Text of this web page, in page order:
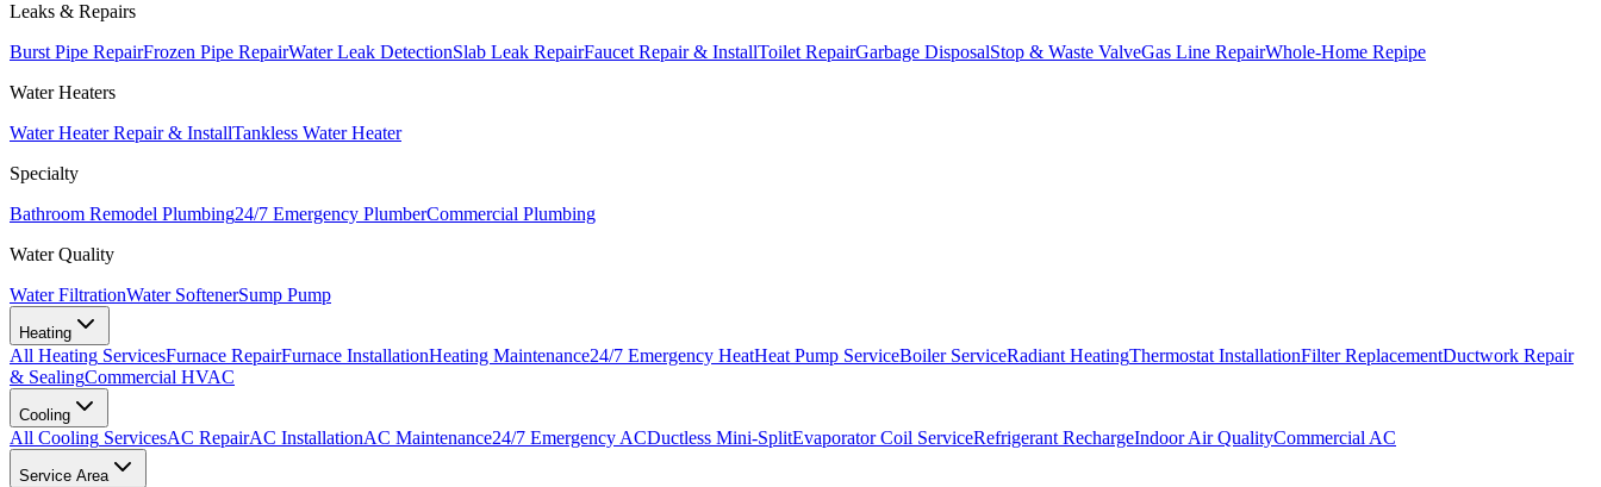
Leaks & Repairs
Burst Pipe RepairFrozen Pipe RepairWater Leak DetectionSlab Leak RepairFaucet Repair & InstallToilet RepairGarbage DisposalStop & Waste ValveGas Line RepairWhole-Home Repipe
Water Heaters
Water Heater Repair & InstallTankless Water Heater
Specialty
Bathroom Remodel Plumbing24/7 Emergency PlumberCommercial Plumbing
Water Quality
Water FiltrationWater SoftenerSump Pump
Heating
All Heating ServicesFurnace RepairFurnace InstallationHeating Maintenance24/7 Emergency HeatHeat Pump ServiceBoiler ServiceRadiant HeatingThermostat InstallationFilter ReplacementDuctwork Repair
& SealingCommercial HVAC
Cooling
All Cooling ServicesAC RepairAC InstallationAC Maintenance24/7 Emergency ACDuctless Mini-SplitEvaporator Coil ServiceRefrigerant RechargeIndoor Air QualityCommercial AC
Service Area